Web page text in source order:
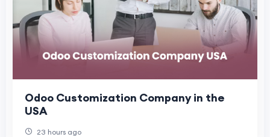
Odoo Customization Company in the
USA
23 hours ago